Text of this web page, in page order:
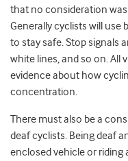
that no consideration
Generally cyclists will
to stay safe. Stop signals
white lines, and so on. All
evidence about how
concentration.
There must also be a
deaf cyclists. Being deaf
enclosed vehicle or riding